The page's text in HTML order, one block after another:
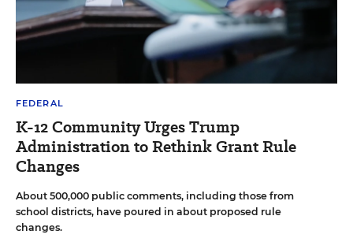
FEDERAL
K-12 Community Urges Trump
Administration to Rethink Grant Rule
Changes
About 500,000 public comments, including those from
school districts, have poured in about proposed rule
changes.